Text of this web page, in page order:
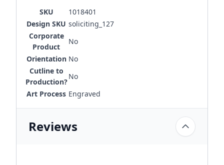
SKU
1018401
Design SKU soliciting_127
Corporate
Product
No
Orientation No
Cutline to
Production?
No
Art Process Engraved
Reviews